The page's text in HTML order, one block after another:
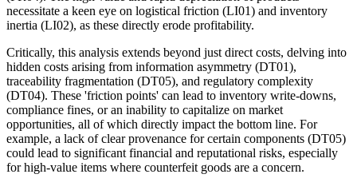
necessitate a keen eye on logistical friction (LI01) and inventory
inertia (LI02), as these directly erode profitability.
Critically, this analysis extends beyond just direct costs, delving into
hidden costs arising from information asymmetry (DT01),
traceability fragmentation (DT05), and regulatory complexity
(DT04). These 'friction points' can lead to inventory write-downs,
compliance fines, or an inability to capitalize on market
opportunities, all of which directly impact the bottom line. For
example, a lack of clear provenance for certain components (DT05)
could lead to significant financial and reputational risks, especially
for high-value items where counterfeit goods are a concern.